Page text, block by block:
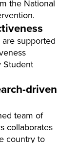
the National
supported
Student
driven
team of
collaborates
country to